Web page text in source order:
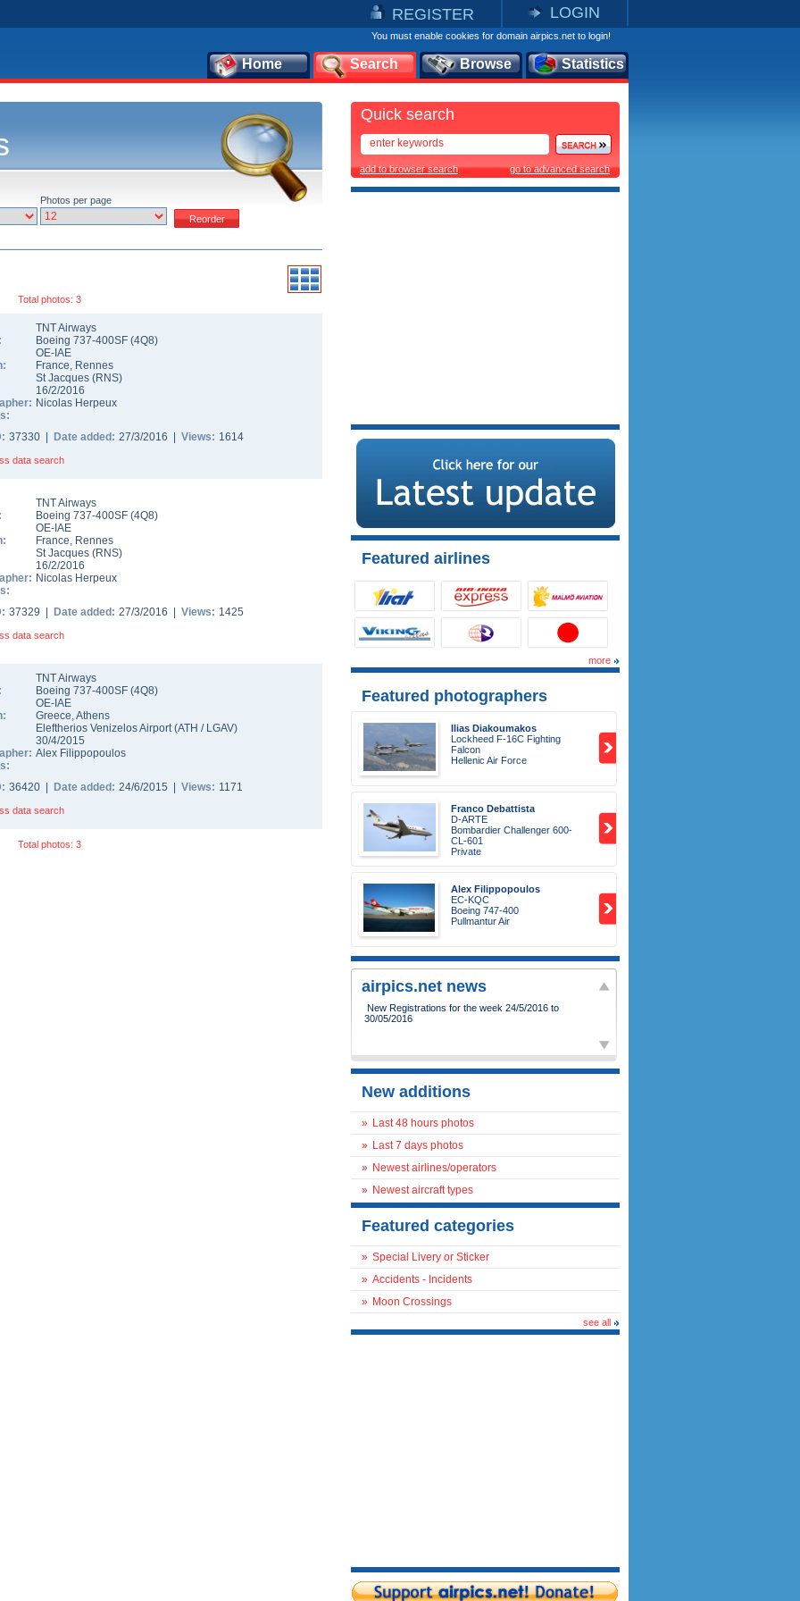
REGISTER LOGIN
You must enable cookies for domain airpics.net to login!
Home Search Browse Statistics
Photos per page
Total photos: 3
TNT Airways
Boeing 737-400SF (4Q8)
OE-IAE
France, Rennes
St Jacques (RNS)
16/2/2016
Nicolas Herpeux
37330 | Date added: 27/3/2016 | Views: 1614
data search
TNT Airways
Boeing 737-400SF (4Q8)
OE-IAE
France, Rennes
St Jacques (RNS)
16/2/2016
Nicolas Herpeux
37329 | Date added: 27/3/2016 | Views: 1425
data search
TNT Airways
Boeing 737-400SF (4Q8)
OE-IAE
Greece,Athens
Eleftherios Venizelos Airport(ATH / LGAV)
30/4/2015
Alex Filippopoulos
36420 | Date added: 24/6/2015 | Views: 1171
data search
Total photos: 3
Quick search
add to browser search go to advanced search
Featured airlines
more
Featured photographers
Ilias Diakoumakos
Lockheed F-16C Fighting
Falcon
Hellenic Air Force
Franco Debattista
D-ARTE
Bombardier Challenger 600-
CL-601
Private
Alex Filippopoulos
EC-KQC
Boeing 747-400
Pullmantur Air
airpics.net news
New Registrations for the week 24/5/2016 to
30/05/2016
New additions
» Last 48 hours photos
» Last 7 days photos
» Newest airlines/operators
» Newest aircraft types
Featured categories
» Special Livery or Sticker
» Accidents - Incidents
» Moon Crossings
see all